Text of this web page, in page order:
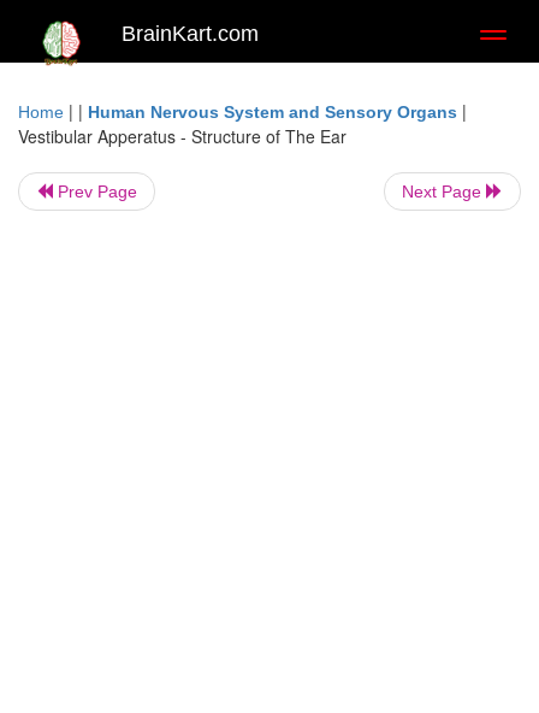
BrainKart.com
Home | | Human Nervous System and Sensory Organs |
Vestibular Apperatus - Structure of The Ear
Prev Page Next Page